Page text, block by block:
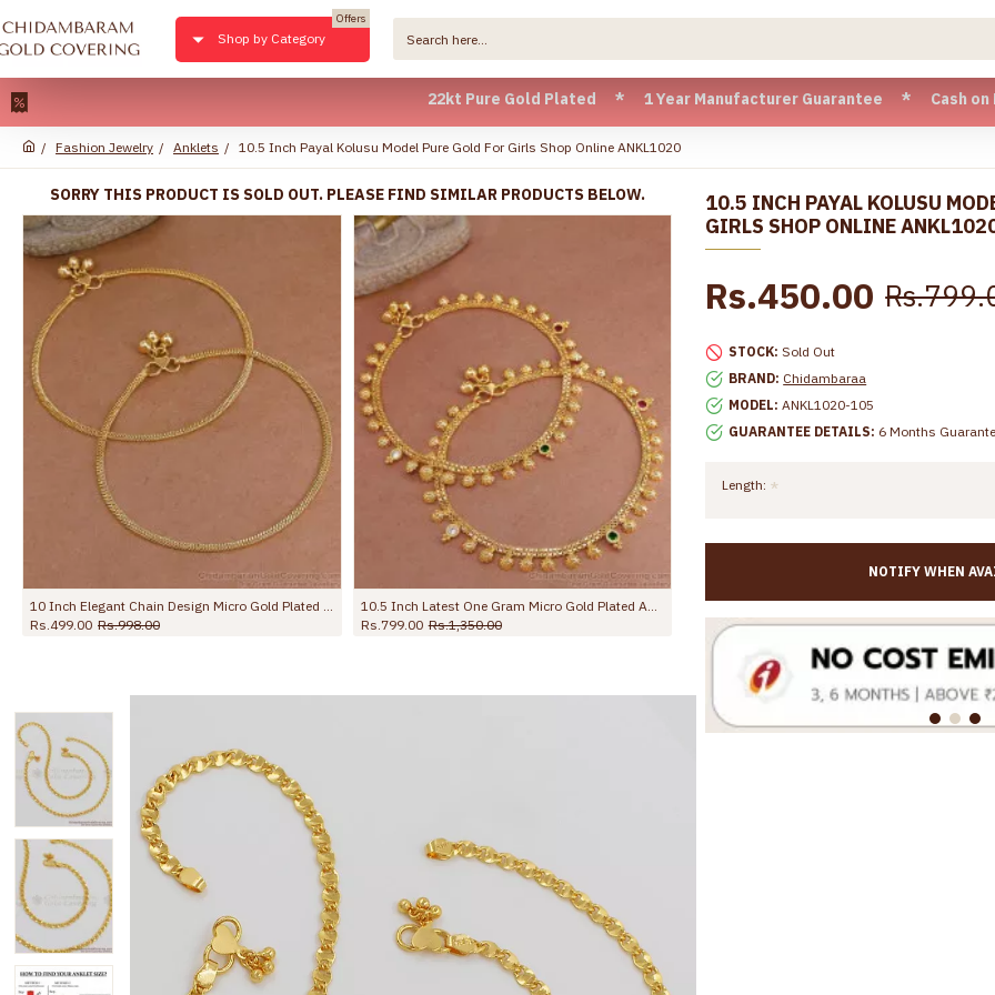
22kt Pure Gold Plated * 1 Year Manufacturer Guarantee * Cash on Delivery
Shop by Category
Offers
Fashion Jewelry Anklets 10.5 Inch Payal Kolusu Model Pure Gold For Girls Shop Online ANKL1020
SORRY THIS PRODUCT IS SOLD OUT. PLEASE FIND SIMILAR PRODUCTS BELOW.
10.5 Inch Latest One Gram Micro Gold Plated Anklet For Women ANKL1232
10 Inch Stylish Leafy Link Design Gold Plated Anklet With Black Stone Flowers ANKL1272
10.5 Inch Stylish Leafy Link Design Gold Plated Anklet With Black Stone Flowers ANKL1272
Rs.699.00
Rs.645.00 Rs.1,099.00
10.5 INCH PAYAL KOLUSU
GIRLS SHOP ONLINE
STOCK: Sold Out
BRAND: Chidambaraa
MODEL: ANKL1020-105
GUARANTEE DETAILS: 6 Months
Rs.450.00
Length:
NOTIFY WHEN